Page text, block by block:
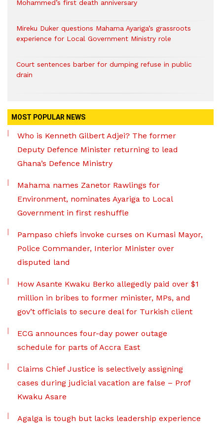
Mohammed’s first death anniversary
Mireku Duker questions Mahama Ayariga’s grassroots
experience for Local Government Ministry role
Court sentences barber for dumping refuse in public
drain
MOST POPULAR NEWS
Who is Kenneth Gilbert Adjei? The former
Deputy Defence Minister returning to lead
Ghana’s Defence Ministry
Mahama names Zanetor Rawlings for
Environment, nominates Ayariga to Local
Government in first reshuffle
Pampaso chiefs invoke curses on Kumasi Mayor,
Police Commander, Interior Minister over
disputed land
How Asante Kwaku Berko allegedly paid over $1
million in bribes to former minister, MPs, and
gov’t officials to secure deal for Turkish client
ECG announces four-day power outage
schedule for parts of Accra East
Claims Chief Justice is selectively assigning
cases during judicial vacation are false – Prof
Kwaku Asare
Agalga is tough but lacks leadership experience